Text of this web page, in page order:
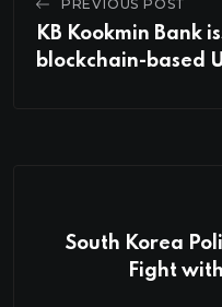
PREVIOUS POST
KB Kookmin Bank
blockchain-based
South Korea
Fight